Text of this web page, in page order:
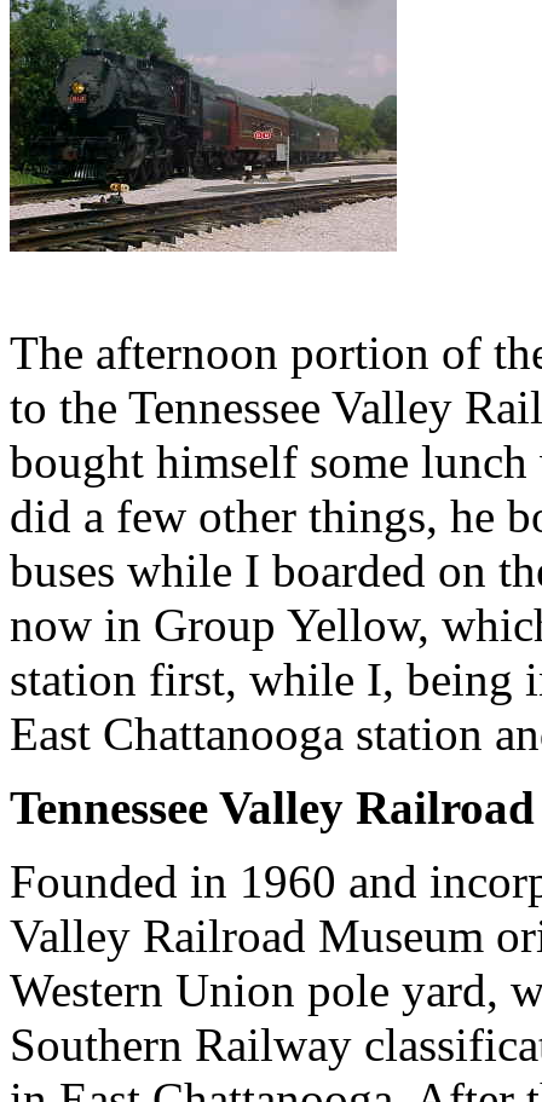
The afternoon portion of
to the Tennessee Valley
bought himself some
did a few other things, he
buses while I boarded on
now in Group Yellow,
station first, while I, being
East Chattanooga station
Tennessee Valley
Founded in 1960 and
Valley Railroad Museum
Western Union pole yard,
Southern Railway